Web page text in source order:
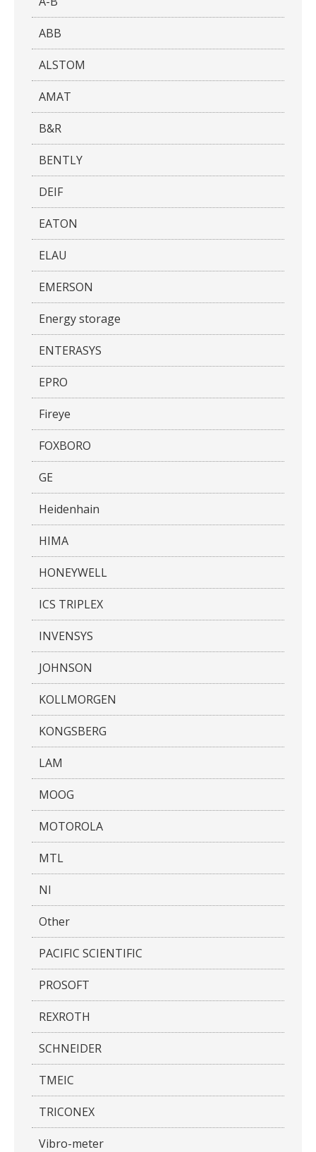
ABB
ALSTOM
AMAT
B&R
BENTLY
DEIF
EATON
ELAU
EMERSON
Energy storage
ENTERASYS
EPRO
Fireye
FOXBORO
GE
Heidenhain
HIMA
HONEYWELL
ICS TRIPLEX
INVENSYS
JOHNSON
KOLLMORGEN
KONGSBERG
LAM
MOOG
MOTOROLA
MTL
NI
Other
PACIFIC SCIENTIFIC
PROSOFT
REXROTH
SCHNEIDER
TMEIC
TRICONEX
Vibro-meter